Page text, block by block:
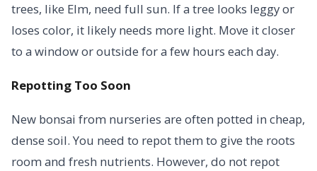
trees, like Elm, need full sun. If a tree looks leggy or
loses color, it likely needs more light. Move it closer
to a window or outside for a few hours each day.
Repotting Too Soon
New bonsai from nurseries are often potted in cheap,
dense soil. You need to repot them to give the roots
room and fresh nutrients. However, do not repot